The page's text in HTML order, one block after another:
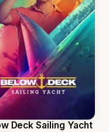
Deck Sailing Yacht